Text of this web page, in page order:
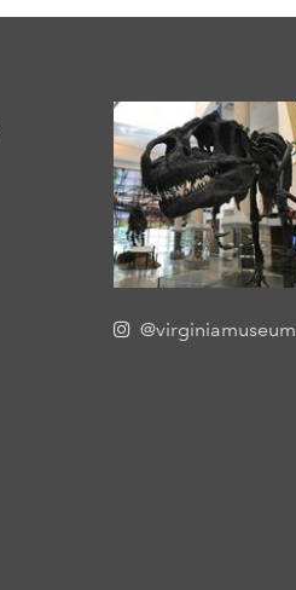
@virginiamuseum